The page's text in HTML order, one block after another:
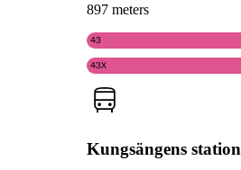
897 meters
43
43X
Kungsängens station